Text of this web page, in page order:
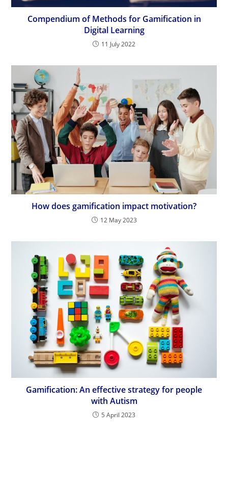
Compendium of Methods for Gamification in
Digital Learning
11 July 2022
How does gamification impact motivation?
12 May 2023
Gamification: An effective strategy for people
with Autism
5 April 2023